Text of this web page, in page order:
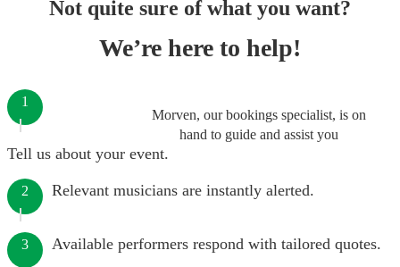
Not quite sure of what you want?
We’re here to help!
Morven, our bookings specialist, is on
hand to guide and assist you
1
Tell us about your event.
2 Relevant musicians are instantly alerted.
3 Available performers respond with tailored quotes.